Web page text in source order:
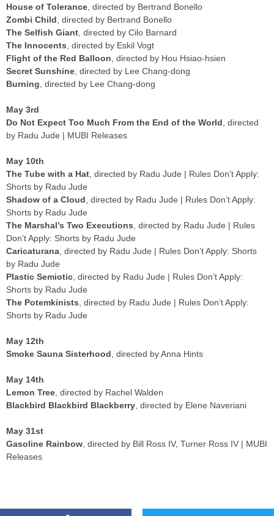
House of Tolerance , directed by Bertrand Bonello
Zombi Child , directed by Bertrand Bonello
The Selfish Giant , directed by Cilo Barnard
The Innocents , directed by Eskil Vogt
Flight of the Red Balloon , directed by Hou Hsiao-hsien
Secret Sunshine , directed by Lee Chang-dong
Burning , directed by Lee Chang-dong
May 3rd
Do Not Expect Too Much From the End of the World , directed
by Radu Jude | MUBI Releases
May 10th
The Tube with a Hat , directed by Radu Jude | Rules Don’t Apply:
Shorts by Radu Jude
Shadow of a Cloud , directed by Radu Jude | Rules Don’t Apply:
Shorts by Radu Jude
The Marshal’s Two Executions , directed by Radu Jude | Rules
Don’t Apply: Shorts by Radu Jude
Caricaturana , directed by Radu Jude | Rules Don’t Apply: Shorts
by Radu Jude
Plastic Semiotic , directed by Radu Jude | Rules Don’t Apply:
Shorts by Radu Jude
The Potemkinists , directed by Radu Jude | Rules Don’t Apply:
Shorts by Radu Jude
May 12th
Smoke Sauna Sisterhood , directed by Anna Hints
May 14th
Lemon Tree , directed by Rachel Walden
Blackbird Blackbird Blackberry , directed by Elene Naveriani
May 31st
Gasoline Rainbow , directed by Bill Ross IV, Turner Ross IV | MUBI
Releases